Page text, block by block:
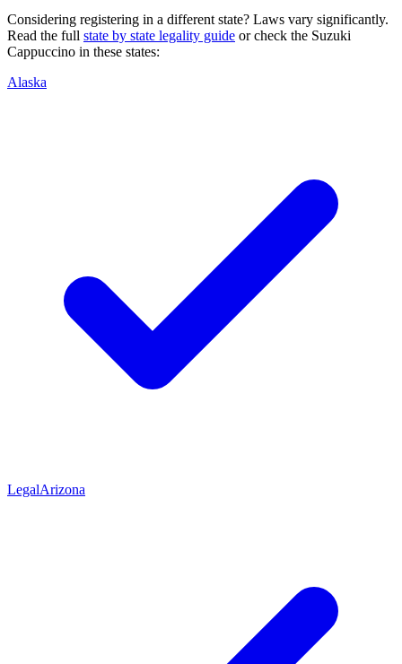
Considering registering in a different state? Laws vary significantly.
Read the full state by state legality guide or check the Suzuki
Cappuccino in these states:
Alaska
LegalArizona